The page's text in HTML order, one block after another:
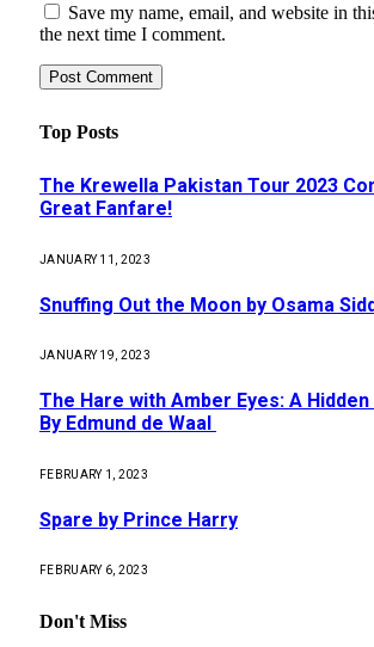
Save my name, email, and website in
the next time I comment.
Top Posts
The Krewella Pakistan Tour 2023
Great Fanfare!
JANUARY 11, 2023
Snuffing Out the Moon by Osama
JANUARY 19, 2023
The Hare with Amber Eyes: A
By Edmund de Waal
FEBRUARY 1, 2023
Spare by Prince Harry
FEBRUARY 6, 2023
Don't Miss